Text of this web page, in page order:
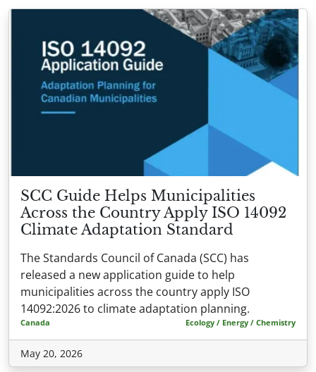
SCC Guide Helps Municipalities
Across the Country Apply ISO 14092
Climate Adaptation Standard
The Standards Council of Canada (SCC) has
released a new application guide to help
municipalities across the country apply ISO
14092:2026 to climate adaptation planning.
Canada Ecology / Energy / Chemistry
May 20, 2026